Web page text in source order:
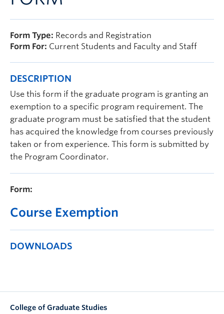
Forms
About
Prospective Students
Current Students
Indigenous Students
Postdoctoral Fellows
Apply Now
Form Type: Records and Registration
Form For: Current Students and Faculty and Staff
DESCRIPTION
Use this form if the graduate program is granting an
exemption to a specific program requirement. The
graduate program must be satisfied that the student
has acquired the knowledge from courses previously
taken or from experience. This form is submitted by
the Program Coordinator.
Form:
Course Exemption
DOWNLOADS
College of Graduate Studies